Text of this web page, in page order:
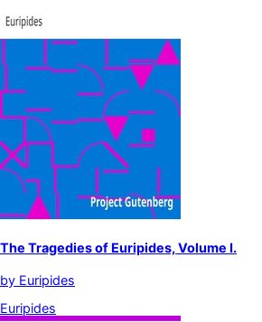
The Tragedies of Euripides, Volume I.
by Euripides
Euripides